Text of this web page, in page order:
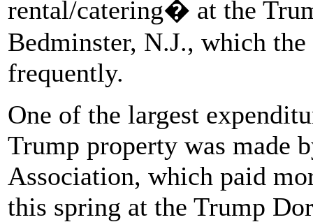
rental/catering� at the
Bedminster, N.J., which
frequently.
One of the largest
Trump property was made
Association, which paid
this spring at the Trump